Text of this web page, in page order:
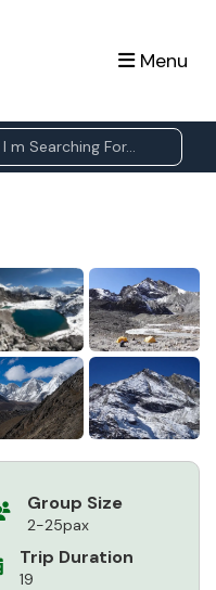
Menu
Group Size
2-25pax
Trip Duration
19